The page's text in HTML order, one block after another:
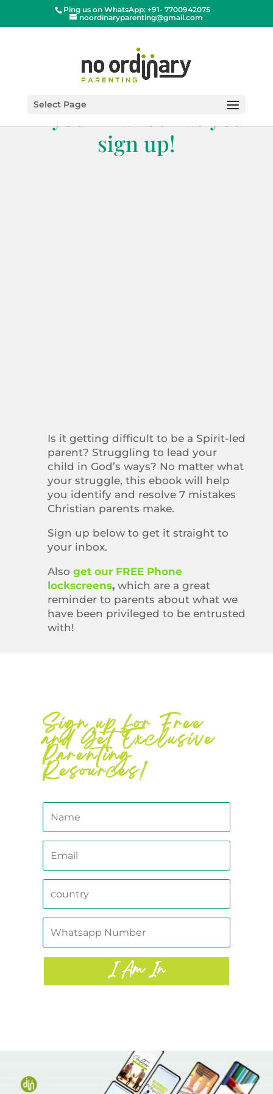
Ping us on WhatsApp: +91- 7700942075
noordinaryparenting@gmail.com
Select Page
Get this book directly
in your mailbox as you
sign up!
Is it getting difficult to be a Spirit-led
parent? Struggling to lead your
child in God’s ways? No matter what
your struggle, this ebook will help
you identify and resolve 7 mistakes
Christian parents make.
Sign up below to get it straight to
your inbox.
Also get our FREE Phone
lockscreens,which are a great
reminder to parents about what we
have been privileged to be entrusted
with!
Sign up for Free
and Get Exclusive
Parenting
Resources!
I Am In